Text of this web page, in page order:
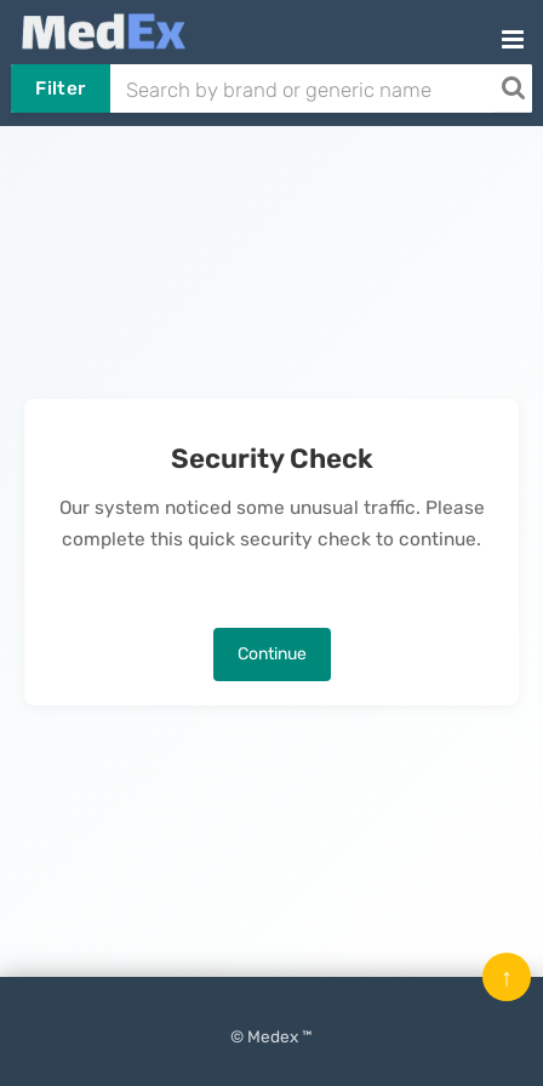
Filter
Security Check
Our system noticed some unusual traffic. Please
complete this quick security check to continue.
Continue
© Medex ™
↑